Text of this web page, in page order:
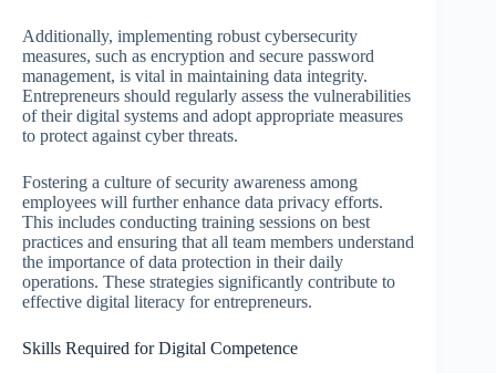
Additionally, implementing robust cybersecurity
measures, such as encryption and secure password
management, is vital in maintaining data integrity.
Entrepreneurs should regularly assess the vulnerabilities
of their digital systems and adopt appropriate measures
to protect against cyber threats.
Fostering a culture of security awareness among
employees will further enhance data privacy efforts.
This includes conducting training sessions on best
practices and ensuring that all team members understand
the importance of data protection in their daily
operations. These strategies significantly contribute to
effective digital literacy for entrepreneurs.
Skills Required for Digital Competence